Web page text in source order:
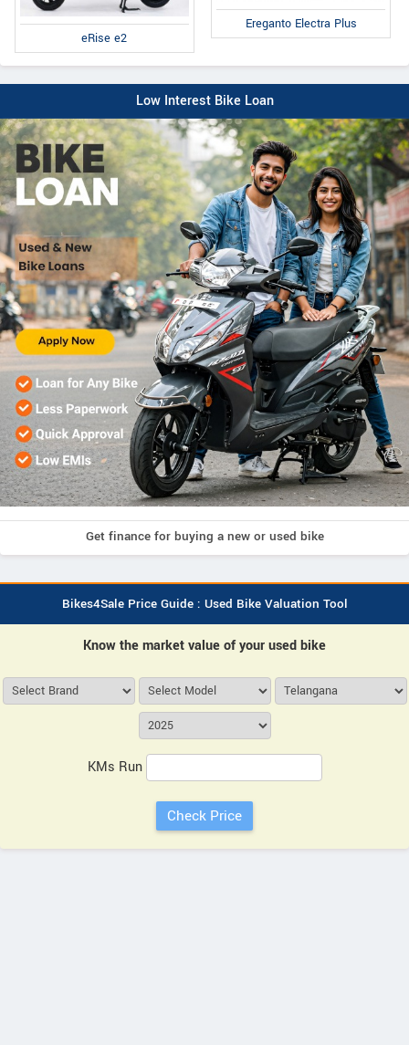
eRise e2
Ereganto Electra Plus
Low Interest Bike Loan
Get finance for buying a new or used bike
Bikes4Sale Price Guide : Used Bike Valuation Tool
Know the market value of your used bike
KMs Run